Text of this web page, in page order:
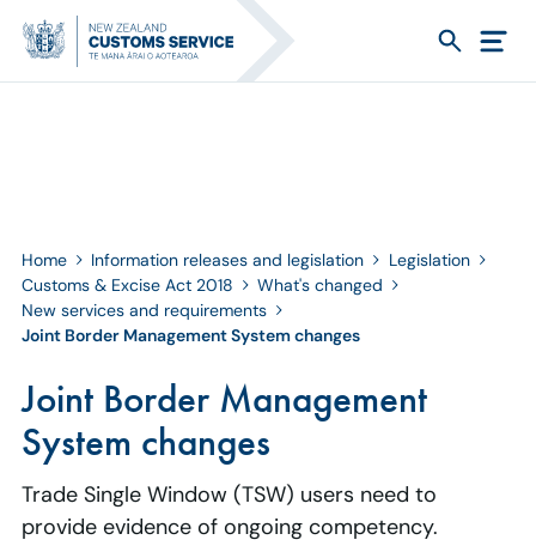
Home Information releases and legislation
Legislation
Customs & Excise Act 2018
What's changed
New services and requirements
Joint Border Management System changes
Joint Border Management
System changes
Trade Single Window (TSW) users need to
provide evidence of ongoing competency.